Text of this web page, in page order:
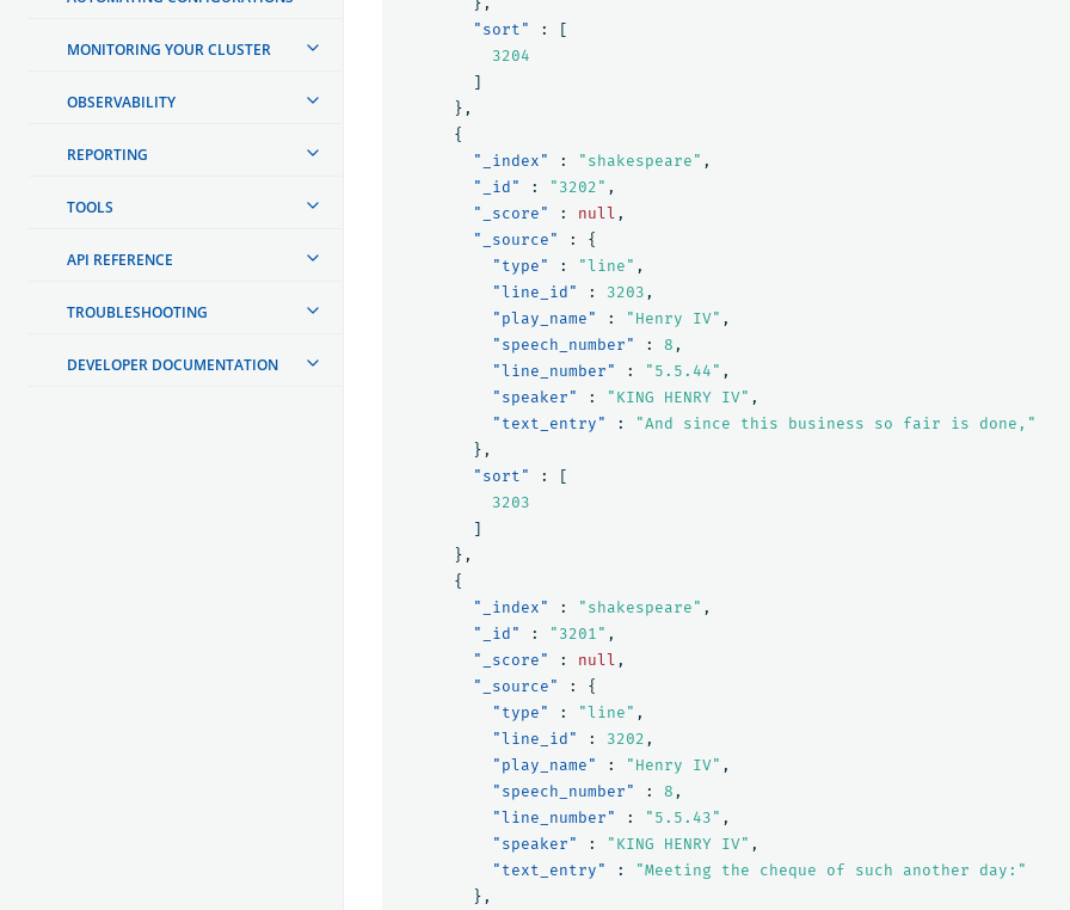
MONITORING YOUR CLUSTER
OBSERVABILITY
REPORTING
TOOLS
API REFERENCE
TROUBLESHOOTING
DEVELOPER DOCUMENTATION
"sort"
:
[
3204
]
},
{
"_index"
: "shakespeare" ,
"_id"
: "3202" ,
"_score"
: null ,
"_source"
:
{
"type"
: "line" ,
"line_id"
: 3203 ,
"play_name"
: "Henry IV" ,
"speech_number"
: 8 ,
"line_number"
: "5.5.44" ,
"speaker"
: "KING HENRY IV" ,
"text_entry"
:
"And since this business so fair is done,"
},
"sort"
:
[
3203
]
},
{
"_index"
: "shakespeare" ,
"_id"
: "3201" ,
"_score"
: null ,
"_source"
:
{
"type"
: "line" ,
"line_id"
: 3202 ,
"play_name"
: "Henry IV" ,
"speech_number"
: 8 ,
"line_number"
: "5.5.43" ,
"speaker"
: "KING HENRY IV" ,
"text_entry"
:
"Meeting the cheque of such another day:"
},